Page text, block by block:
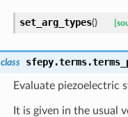
set_arg_types()
class
Evaluate piezoelectric
It is given in the usual